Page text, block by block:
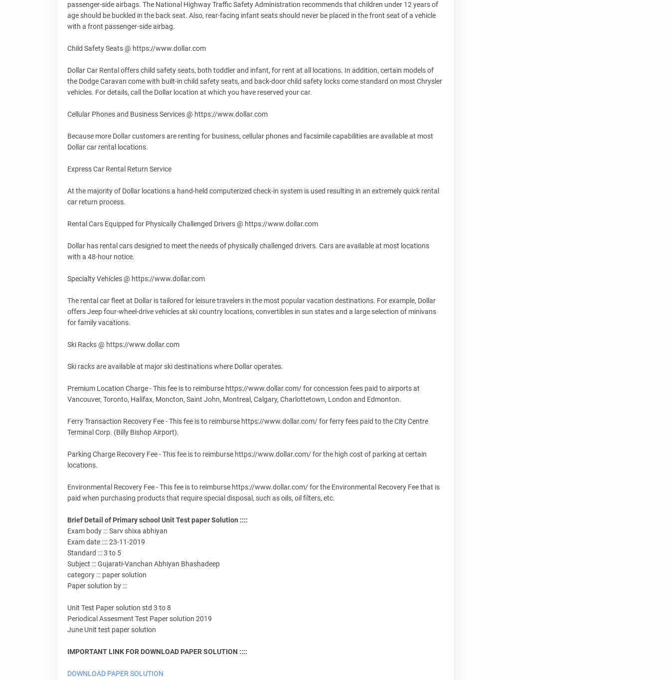
passenger-side airbags. The National Highway Traffic Safety Administration recommends that children under 12 years of
age should be buckled in the back seat. Also, rear-facing infant seats should never be placed in the front seat of a vehicle
with a front passenger-side airbag.
Child Safety Seats @ https://www.dollar.com
Dollar Car Rental offers child safety seats, both toddler and infant, for rent at all locations. In addition, certain models of
the Dodge Caravan come with built-in child safety seats, and back-door child safety locks come standard on most Chrysler
vehicles. For details, call the Dollar location at which you have reserved your car.
Cellular Phones and Business Services @ https://www.dollar.com
Because more Dollar customers are renting for business, cellular phones and facsimile capabilities are available at most
Dollar car rental locations.
Express Car Rental Return Service
At the majority of Dollar locations a hand-held computerized check-in system is used resulting in an extremely quick rental
car return process.
Rental Cars Equipped for Physically Challenged Drivers @ https://www.dollar.com
Dollar has rental cars designed to meet the needs of physically challenged drivers. Cars are available at most locations
with a 48-hour notice.
Specialty Vehicles @ https://www.dollar.com
The rental car fleet at Dollar is tailored for leisure travelers in the most popular vacation destinations. For example, Dollar
offers Jeep four-wheel-drive vehicles at ski country locations, convertibles in sun states and a large selection of minivans
for family vacations.
Ski Racks @ https://www.dollar.com
Ski racks are available at major ski destinations where Dollar operates.
Premium Location Charge - This fee is to reimburse https://www.dollar.com/ for concession fees paid to airports at
Vancouver, Toronto, Halifax, Moncton, Saint John, Montreal, Calgary, Charlottetown, London and Edmonton.
Ferry Transaction Recovery Fee - This fee is to reimburse https://www.dollar.com/ for ferry fees paid to the City Centre
Terminal Corp. (Billy Bishop Airport).
Parking Charge Recovery Fee - This fee is to reimburse https://www.dollar.com/ for the high cost of parking at certain
locations.
Environmental Recovery Fee - This fee is to reimburse https://www.dollar.com/ for the Environmental Recovery Fee that is
paid when purchasing products that require special disposal, such as oils, oil filters, etc.
Brief Detail of Primary school Unit Test paper Solution ::::
Exam body ::: Sarv shixa abhiyan
Exam date :::: 23-11-2019
Standard ::: 3 to 5
Subject ::: Gujarati-Vanchan Abhiyan Bhashadeep
category ::: paper solution
Paper solution by :::
Unit Test Paper solution std 3 to 8
Periodical Assesment Test Paper solution 2019
June Unit test paper solution
IMPORTANT LINK FOR DOWNLOAD PAPER SOLUTION ::::
DOWNLOAD PAPER SOLUTION